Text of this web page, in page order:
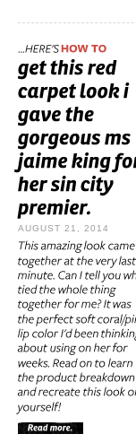
AUGUST 21, 2014